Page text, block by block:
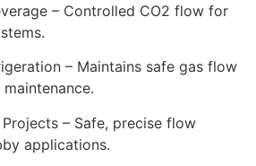
– Controlled CO2 flow for
– Maintains safe gas flow
– Safe, precise flow
applications.